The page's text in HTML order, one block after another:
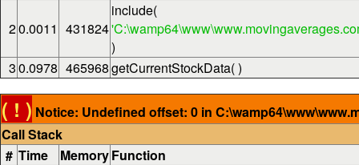
20.0011 431824
include(
)
30.0978 465968getCurrentStockData( )
( ! ) Notice: Undefined offset: 0 in
Call Stack
# Time MemoryFunction